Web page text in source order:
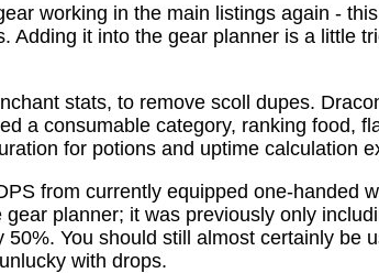
working in the main listings again -
Adding it into the gear planner is a little
stats, to remove scoll dupes.
a consumable category, ranking food,
for potions and uptime calculation
from currently equipped one-handed
planner; it was previously only
You should still almost certainly be
with drops.